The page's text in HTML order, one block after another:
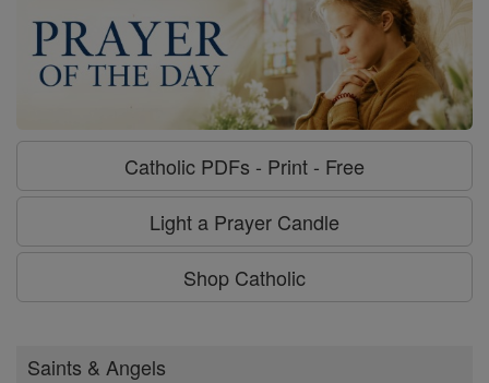
Catholic PDFs - Print - Free
Light a Prayer Candle
Shop Catholic
Saints & Angels